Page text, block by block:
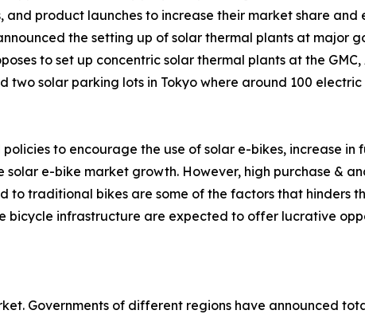
product launches to increase their market share
the setting up of solar thermal plants at major
to set up concentric solar thermal plants at the
two solar parking lots in Tokyo where around 100
to encourage the use of solar e-bikes, increase in
e-bike market growth. However, high purchase &
to traditional bikes are some of the factors that hinders
bicycle infrastructure are expected to offer lucrative
Governments of different regions have announced